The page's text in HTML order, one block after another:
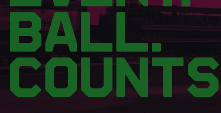
BALL.